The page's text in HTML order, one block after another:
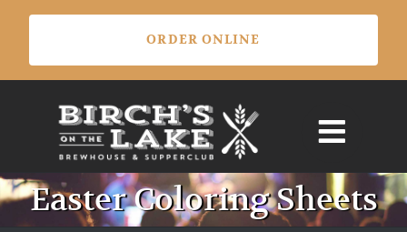
Skip
content
Easter Coloring Sheets
ORDER ONLINE